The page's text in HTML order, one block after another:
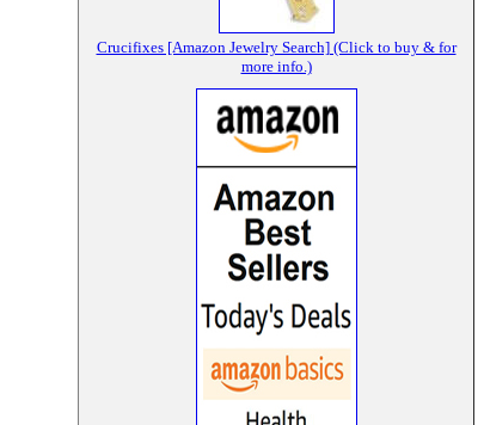
Crucifixes [Amazon Jewelry Search] (Click to buy & for
more info.)